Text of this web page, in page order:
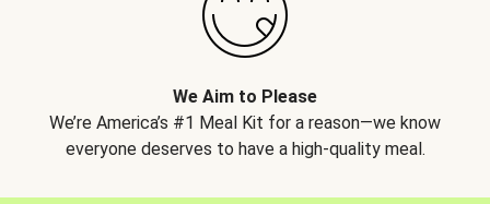
We Aim to Please
We’re America’s #1 Meal Kit for a reason—we know
everyone deserves to have a high-quality meal.